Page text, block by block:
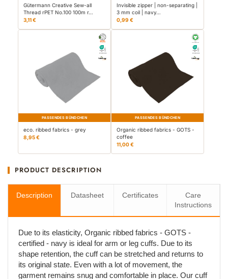
Gütermann Creative Sew-all
Thread rPET No.100 100m r…
3,11 €
Invisible zipper | non-separating |
3 mm coil | navy…
0,99 €
PASSENDES BÜNDCHEN
eco. ribbed fabrics - grey
8,95 €
PASSENDES BÜNDCHEN
Organic ribbed fabrics - GOTS -
coffee
11,00 €
PRODUCT DESCRIPTION
Description Datasheet Certificates
Care
Instructions
Due to its elasticity, Organic ribbed fabrics - GOTS -
certified - navy is ideal for arm or leg cuffs. Due to its
shape retention, the cuff can be stretched and returns to
its original state. Even with a lot of movement, the
garment remains snug and comfortable in place. Our cuff